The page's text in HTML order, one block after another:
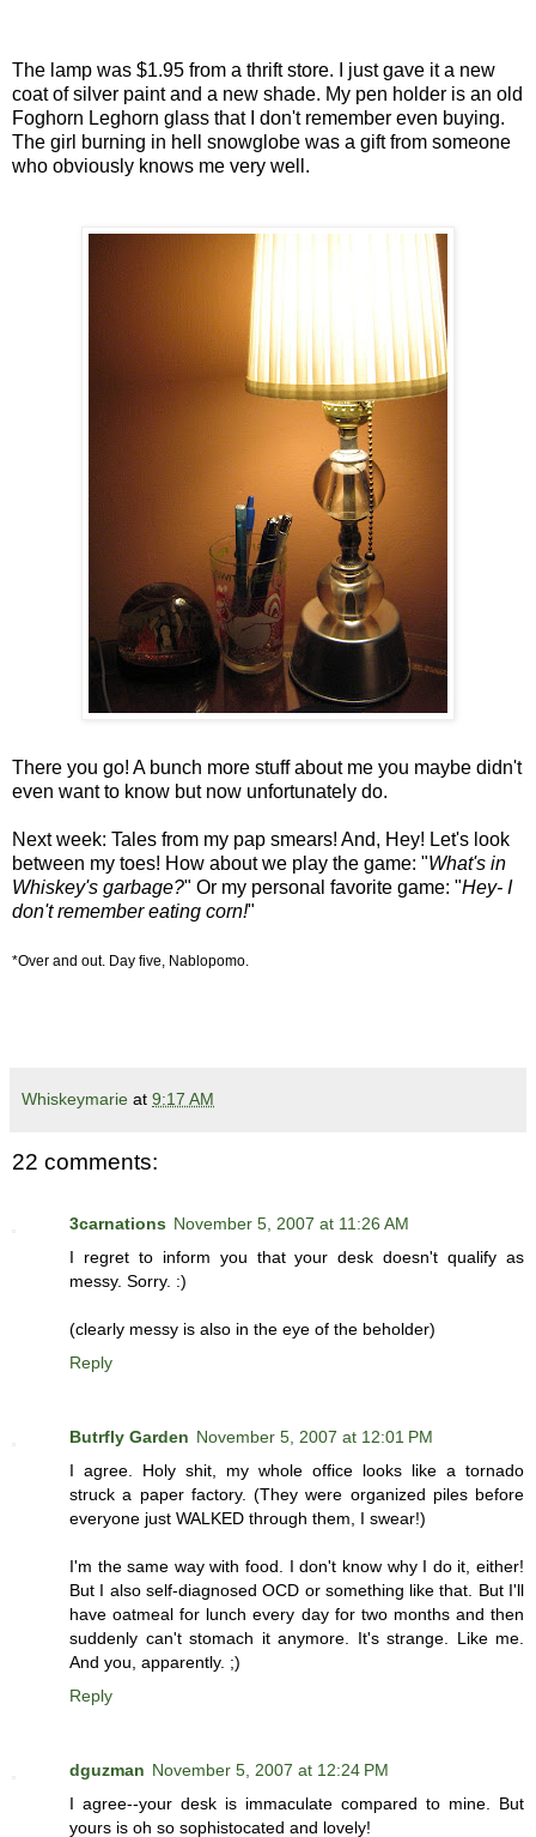
The lamp was $1.95 from a thrift store. I just gave it a new
coat of silver paint and a new shade. My pen holder is an old
Foghorn Leghorn glass that I don't remember even buying.
The girl burning in hell snowglobe was a gift from someone
who obviously knows me very well.
There you go! A bunch more stuff about me you maybe didn't
even want to know but now unfortunately do.
Next week: Tales from my pap smears! And, Hey! Let's look
between my toes! How about we play the game: "What's in
Whiskey's garbage?" Or my personal favorite game: "Hey- I
don't remember eating corn!"
*Over and out. Day five, Nablopomo.
Whiskeymarie at 9:17 AM
22 comments:
3carnations November 5, 2007 at 11:26 AM
I regret to inform you that your desk doesn't qualify as
messy. Sorry. :)
(clearly messy is also in the eye of the beholder)
Reply
Butrfly Garden November 5, 2007 at 12:01 PM
I agree. Holy shit, my whole office looks like a tornado
struck a paper factory. (They were organized piles before
everyone just WALKED through them, I swear!)
I'm the same way with food. I don't know why I do it, either!
But I also self-diagnosed OCD or something like that. But I'll
have oatmeal for lunch every day for two months and then
suddenly can't stomach it anymore. It's strange. Like me.
And you, apparently. ;)
Reply
dguzman November 5, 2007 at 12:24 PM
I agree--your desk is immaculate compared to mine. But
yours is oh so sophistocated and lovely!